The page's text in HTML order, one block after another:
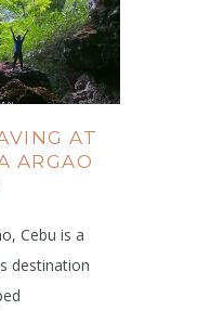
AT
ARGAO
Cebu is a
destination